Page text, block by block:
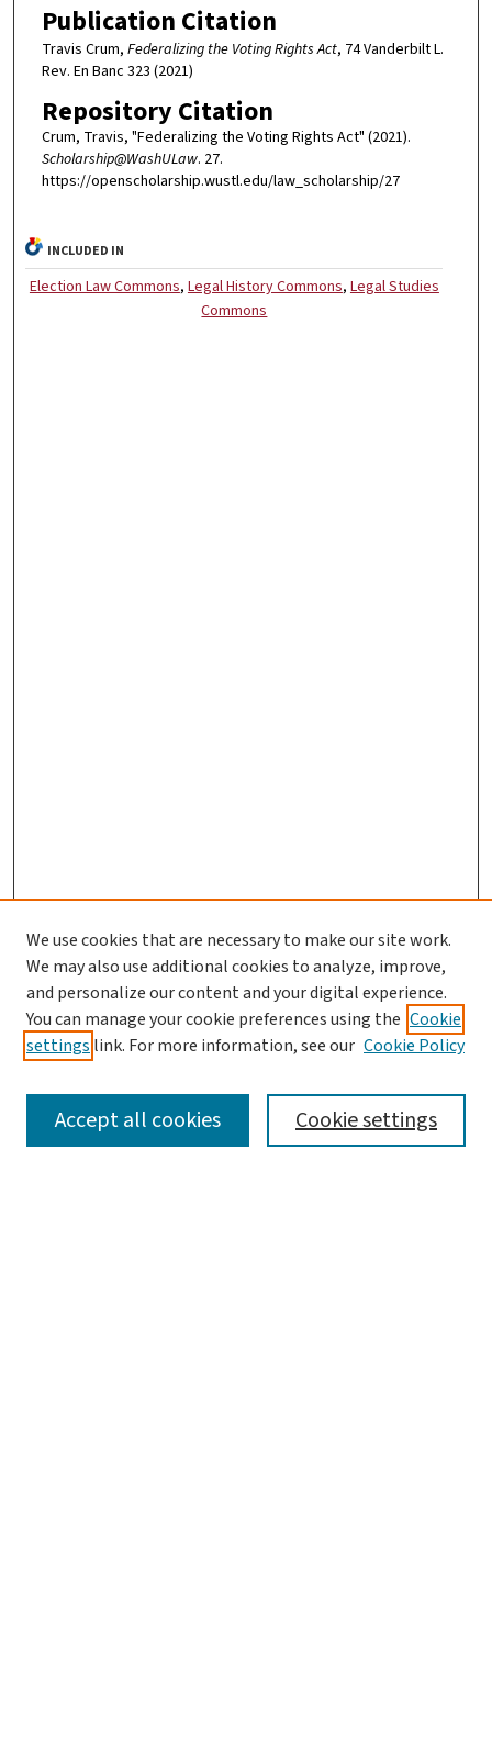
Publication Citation
Travis Crum, Federalizing the Voting Rights Act, 74 Vanderbilt L.
Rev. En Banc 323 (2021)
Repository Citation
Crum, Travis, "Federalizing the Voting Rights Act" (2021).
Scholarship@WashULaw. 27.
https://openscholarship.wustl.edu/law_scholarship/27
INCLUDED IN
Election Law Commons, Legal History Commons, Legal Studies
Commons
SEARCH
We use cookies that are necessary to make our site work.
We may also use additional cookies to analyze, improve,
and personalize our content and your digital experience.
You can manage your cookie preferences using the Cookie
settings link. For more information, see our Cookie Policy
Cookie settings
Accept all cookies